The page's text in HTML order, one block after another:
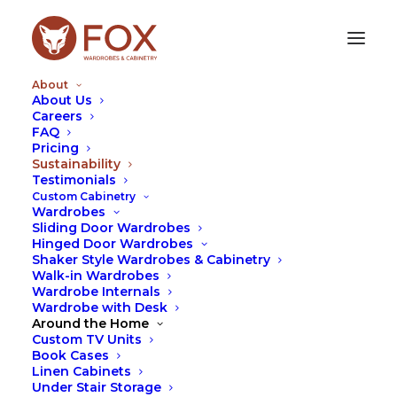
About
About Us
Careers
FAQ
Pricing
Sustainability
Testimonials
Custom Cabinetry
Wardrobes
Sliding Door Wardrobes
Hinged Door Wardrobes
Shaker Style Wardrobes & Cabinetry
Walk-in Wardrobes
Wardrobe Internals
Wardrobe with Desk
Around the Home
Custom TV Units
Book Cases
Linen Cabinets
Under Stair Storage
SUSTAINABILITY
Our vision is to create a cabinetry
manufacturing business that is
totally sustainable with no waste
going to landfill and powered fully
by solar energy.
As at the start of 2020, we are running the
business off 96% solar power and send approx 40%
of our offcuts back to the manufacturer to be re-
purposed and recycled into new particle board. We
also recycle 100% of our soft plastics and cardboard